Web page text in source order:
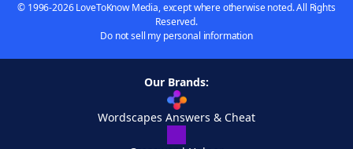
© 1996-2026 LoveToKnow Media, except where otherwise noted. All Rights
Reserved.
Do not sell my personal information
Our Brands:
Wordscapes Answers & Cheat